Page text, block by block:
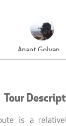
Anant Golyan
Tour
is a